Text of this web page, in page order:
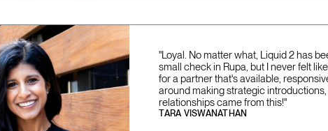
"Loyal. No matter what, Liquid 2 has
small check in Rupa, but I never felt
for a partner that's available,
around making strategic
relationships came from this!"
TARA VISWANATHAN